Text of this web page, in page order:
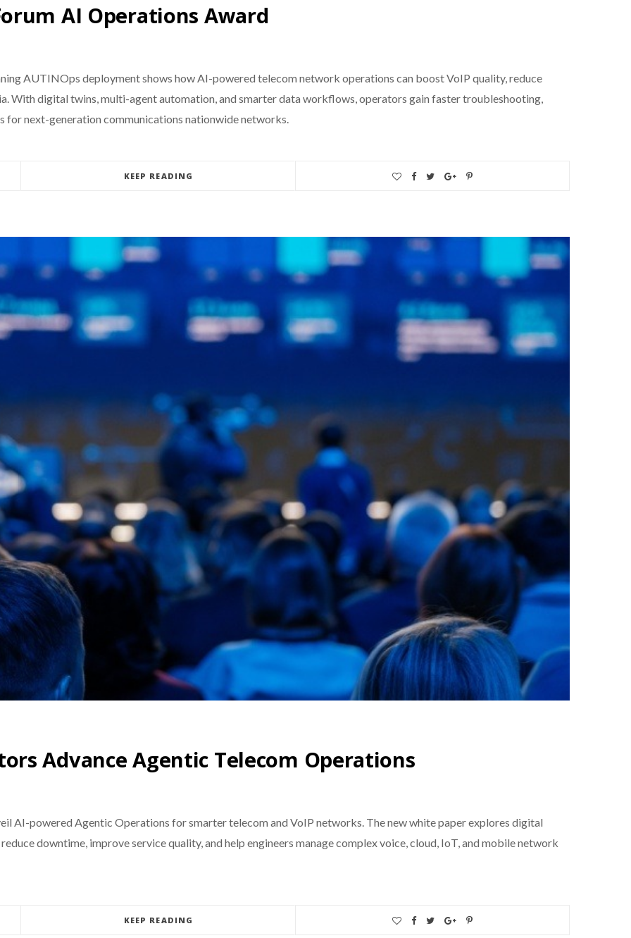
AI Operations Award
AUTINOps deployment shows how AI-powered telecom network operations can boost VoIP quality, reduce
With digital twins, multi-agent automation, and smarter data workflows, operators gain faster troubleshooting,
for next-generation communications nationwide networks.
KEEP READING
Advance Agentic Telecom Operations
AI-powered Agentic Operations for smarter telecom and VoIP networks. The new white paper explores digital
downtime, improve service quality, and help engineers manage complex voice, cloud, IoT, and mobile network
KEEP READING